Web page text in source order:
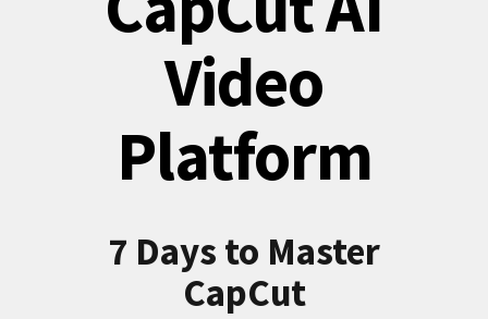
Video
Platform
7 Days to Master
CapCut